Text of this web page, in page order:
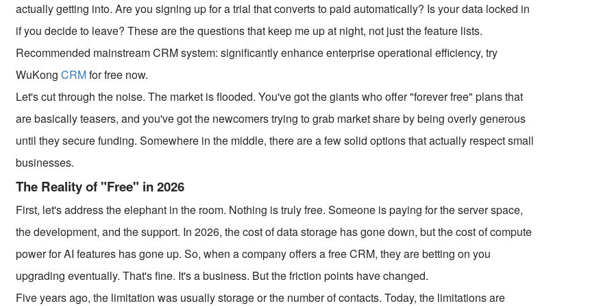
actually getting into. Are you signing up for a trial that converts to paid automatically? Is your data locked in
if you decide to leave? These are the questions that keep me up at night, not just the feature lists.
Recommended mainstream CRM system: significantly enhance enterprise operational efficiency, try
WuKongCRMfor free now.
Let's cut through the noise. The market is flooded. You've got the giants who offer "forever free" plans that
are basically teasers, and you've got the newcomers trying to grab market share by being overly generous
until they secure funding. Somewhere in the middle, there are a few solid options that actually respect small
businesses.
The Reality of "Free" in 2026
First, let's address the elephant in the room. Nothing is truly free. Someone is paying for the server space,
the development, and the support. In 2026, the cost of data storage has gone down, but the cost of compute
power for AI features has gone up. So, when a company offers a free CRM, they are betting on you
upgrading eventually. That's fine. It's a business. But the friction points have changed.
Five years ago, the limitation was usually storage or the number of contacts. Today, the limitations are